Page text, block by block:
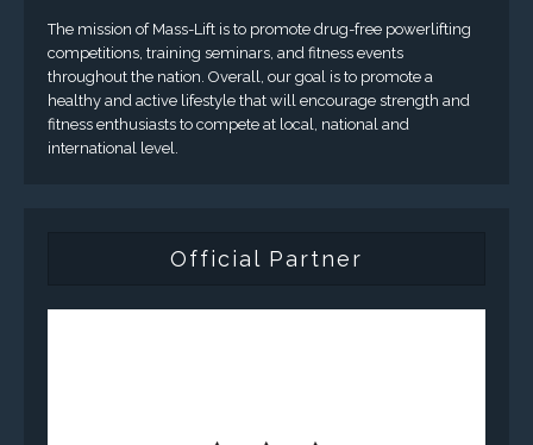
The mission of Mass-Lift is to promote drug-free powerlifting
competitions, training seminars, and fitness events
throughout the nation. Overall, our goal is to promote a
healthy and active lifestyle that will encourage strength and
fitness enthusiasts to compete at local, national and
international level.
Official Partner